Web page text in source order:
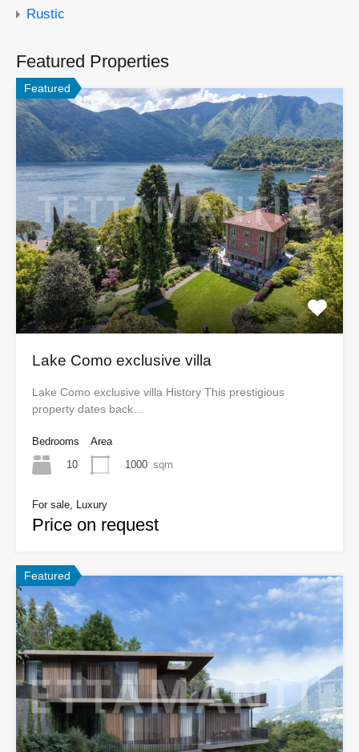
Rustic
Featured Properties
Featured
Lake Como exclusive villa
Lake Como exclusive villa History This prestigious
property dates back…
Bedrooms
10
Area
1000 sqm
For sale, Luxury
Price on request
Featured